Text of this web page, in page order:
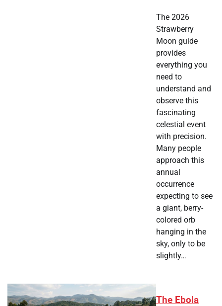
The 2026
Strawberry
Moon guide
provides
everything you
need to
understand and
observe this
fascinating
celestial event
with precision.
Many people
approach this
annual
occurrence
expecting to see
a giant, berry-
colored orb
hanging in the
sky, only to be
slightly…
The Ebola